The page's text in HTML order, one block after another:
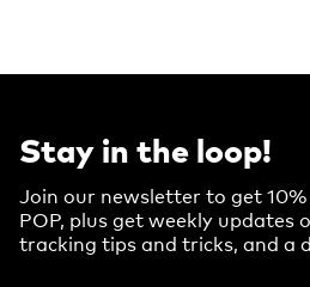
Stay in the loop!
Join our newsletter to get
POP, plus get weekly updates
tracking tips and tricks, and a